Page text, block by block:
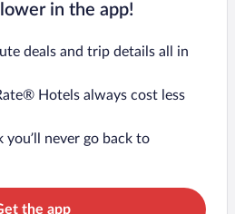
in the app!
deals and trip details all in
Hotels always cost less
you’ll never go back to
the app